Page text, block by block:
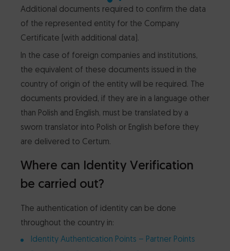
Additional documents required to confirm the data
of the represented entity for the Company
Certificate (with additional data).
In the case of foreign companies and institutions,
the equivalent of these documents issued in the
country of origin of the entity will be required. The
documents provided, if they are in a language other
than Polish and English, must be translated by a
sworn translator into Polish or English before they
are delivered to Certum.
Where can Identity Verification
be carried out?
The authentication of identity can be done
throughout the country in:
Identity Authentication Points – Partner Points